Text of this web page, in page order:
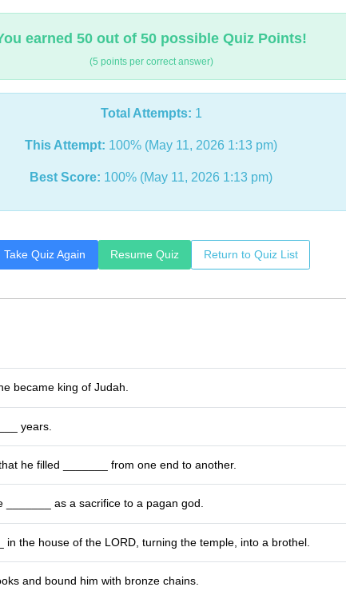
earned 50 out of 50 possible Quiz Points!
(5 points per correct answer)
Total Attempts: 1
This Attempt: 100% (May 11, 2026 1:13 pm)
Best Score: 100% (May 11, 2026 1:13 pm)
Take Quiz Again Resume Quiz Return to Quiz List
became king of Judah.
years.
he filled _______ from one end to another.
as a sacrifice to a pagan god.
the house of the LORD, turning the temple, into a brothel.
and bound him with bronze chains.